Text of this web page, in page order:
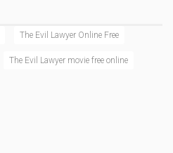
The Evil Lawyer Online Free
The Evil Lawyer movie free online